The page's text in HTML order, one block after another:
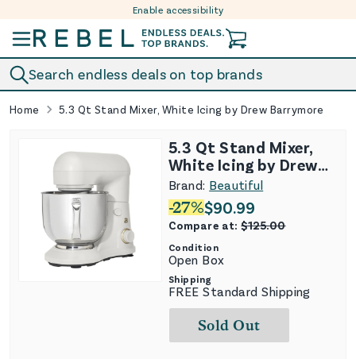
Enable accessibility
Search endless deals on top brands
Home 5.3 Qt Stand Mixer, White Icing by Drew Barrymore
5.3 Qt Stand Mixer,
White Icing by Drew
Barrymore
Brand: Beautiful
-27%$90.99
Compare at:$125.00
Condition
Open Box
Shipping
FREE Standard Shipping
Sold Out